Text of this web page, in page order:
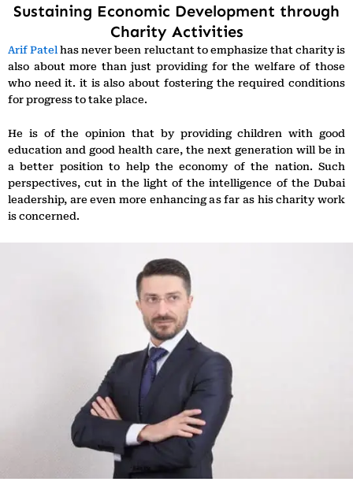
Sustaining Economic Development through
Charity Activities
Arif Patel has never been reluctant to emphasize that charity is
also about more than just providing for the welfare of those
who need it. it is also about fostering the required conditions
for progress to take place.
He is of the opinion that by providing children with good
education and good health care, the next generation will be in
a better position to help the economy of the nation. Such
perspectives, cut in the light of the intelligence of the Dubai
leadership, are even more enhancing as far as his charity work
is concerned.